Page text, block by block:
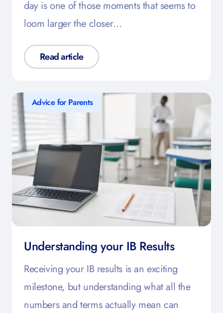
day is one of those moments that seems to
loom larger the closer…
Read article
Advice for Parents
Understanding your IB Results
Receiving your IB results is an exciting
milestone, but understanding what all the
numbers and terms actually mean can